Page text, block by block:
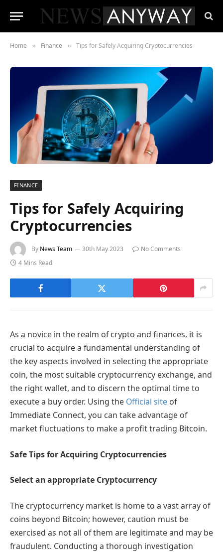
Home » Finance » Tips for Safely Acquiring Cryptocurrencies
FINANCE
Tips for Safely Acquiring
Cryptocurrencies
By News Team 30th May 2023
No Comments
4 Mins Read
As a novice in the realm of crypto and finances, it is
crucial to acquire a fundamental understanding of
the key aspects involved in selecting the appropriate
coin, the most suitable cryptocurrency exchange, and
the right wallet, and to discern the optimal time to
execute a buy order. Using the Official site of
Immediate Connect, you can take advantage of
market fluctuations to make a profit trading Bitcoin.
Safe Tips for Acquiring Cryptocurrencies
Select an appropriate Cryptocurrency
The cryptocurrency market is home to a vast array of
coins beyond Bitcoin; however, caution must be
exercised as not all of them are legitimate and may be
fraudulent. Conducting a thorough investigation